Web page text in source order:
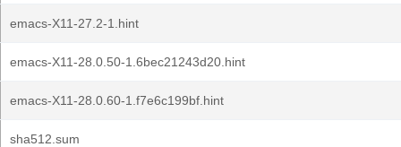
emacs-X11-27.2-1.hint
emacs-X11-28.0.50-1.6bec21243d20.hint
emacs-X11-28.0.60-1.f7e6c199bf.hint
sha512.sum